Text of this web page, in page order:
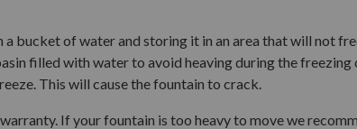
a bucket of water and storing it in an area that will not
filled with water to avoid heaving during the
This will cause the fountain to crack.
If your fountain is too heavy to move we